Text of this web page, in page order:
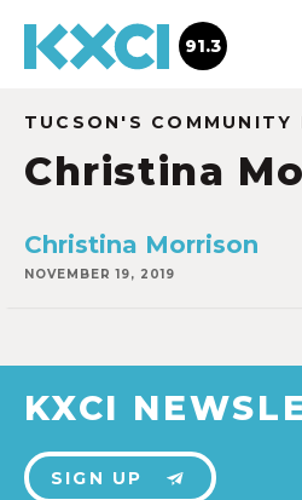
91.3
TUCSON'S COMMUNITY
Christina
Christina Morrison
NOVEMBER 19, 2019
KXCI
SIGN UP